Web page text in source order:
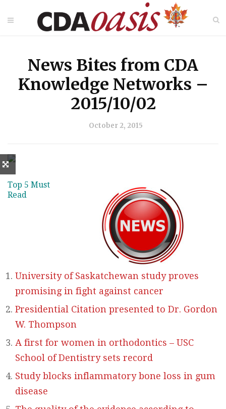
News Bites from CDA
Knowledge Networks –
2015/10/02
October 2, 2015
Top 5 Must
Read
University of Saskatchewan study proves
promising in fight against cancer
Presidential Citation presented to Dr. Gordon
W. Thompson
A first for women in orthodontics – USC
School of Dentistry sets record
Study blocks inflammatory bone loss in gum
disease